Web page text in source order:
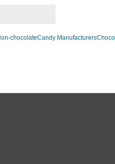
chocolateCandy Manufacturers